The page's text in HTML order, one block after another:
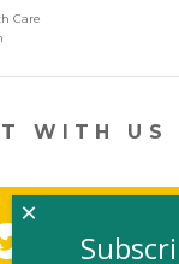
new
Care
WITH US
(link opens in a
Twitter(link opens
×